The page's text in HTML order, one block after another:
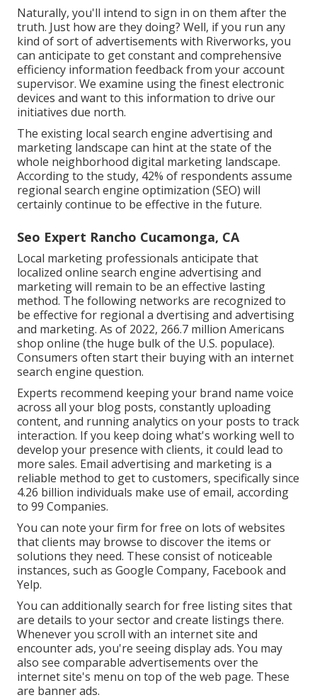
Naturally, you'll intend to sign in on them after the
truth. Just how are they doing? Well, if you run any
kind of sort of advertisements with Riverworks, you
can anticipate to get constant and comprehensive
efficiency information feedback from your account
supervisor. We examine using the finest electronic
devices and want to this information to drive our
initiatives due north.
The existing local search engine advertising and
marketing landscape can hint at the state of the
whole neighborhood digital marketing landscape.
According to the study, 42% of respondents assume
regional search engine optimization (SEO) will
certainly continue to be effective in the future.
Seo Expert Rancho Cucamonga, CA
Local marketing professionals anticipate that
localized online search engine advertising and
marketing will remain to be an effective lasting
method. The following networks are recognized to
be effective for regional a dvertising and advertising
and marketing. As of 2022, 266.7 million Americans
shop online (the huge bulk of the U.S. populace).
Consumers often start their buying with an internet
search engine question.
Experts recommend keeping your brand name voice
across all your blog posts, constantly uploading
content, and running analytics on your posts to track
interaction. If you keep doing what's working well to
develop your presence with clients, it could lead to
more sales. Email advertising and marketing is a
reliable method to get to customers, specifically since
4.26 billion individuals make use of email, according
to 99 Companies.
You can note your firm for free on lots of websites
that clients may browse to discover the items or
solutions they need. These consist of noticeable
instances, such as Google Company, Facebook and
Yelp.
You can additionally search for free listing sites that
are details to your sector and create listings there.
Whenever you scroll with an internet site and
encounter ads, you're seeing display ads. You may
also see comparable advertisements over the
internet site's menu on top of the web page. These
are banner ads.